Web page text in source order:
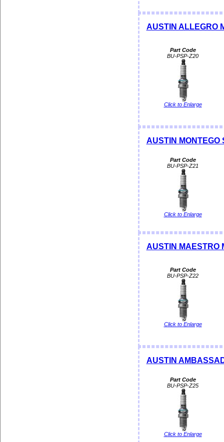
AUSTIN ALLEGRO
Part Code
BU-PSP-Z20
Click to Enlarge
AUSTIN
Part Code
BU-PSP-Z21
Click to Enlarge
AUSTIN MAESTRO
Part Code
BU-PSP-Z22
Click to Enlarge
AUSTIN
Part Code
BU-PSP-Z25
Click to Enlarge